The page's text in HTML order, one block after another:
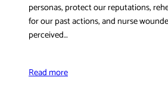
personas, protect our reputations,
for our past actions, and nurse
perceived…
Read more